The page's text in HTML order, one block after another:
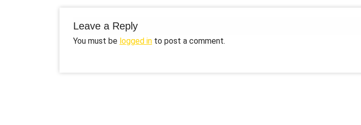
Leave a Reply
You must be logged in to post a comment.